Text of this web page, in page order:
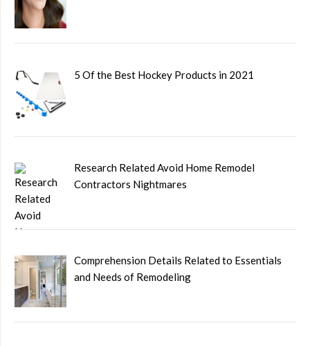
5 Of the Best Hockey Products in 2021
Research Related Avoid Home Remodel
Contractors Nightmares
Comprehension Details Related to Essentials
and Needs of Remodeling